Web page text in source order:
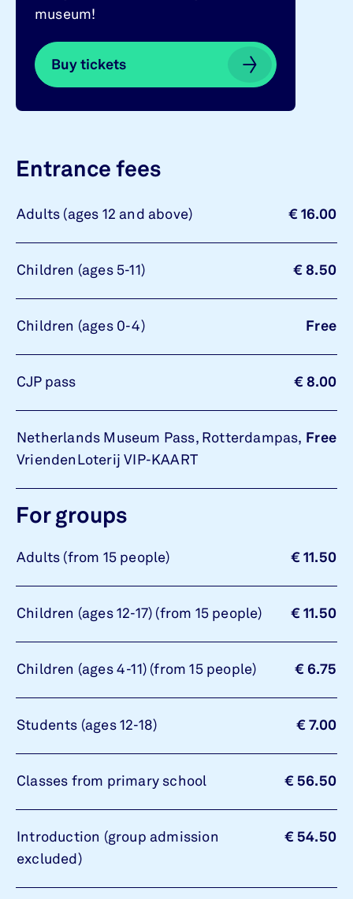
museum!
Buy tickets
Buy tickets
Entrance fees
Adults (ages 12 and above) € 16.00
Children (ages 5-11) € 8.50
Children (ages 0-4) Free
CJP pass € 8.00
Netherlands Museum Pass, Rotterdampas,
VriendenLoterij VIP-KAART
Free
For groups
Adults (from 15 people) € 11.50
Children (ages 12-17) (from 15 people) € 11.50
Children (ages 4-11) (from 15 people) € 6.75
Students (ages 12-18) € 7.00
Classes from primary school € 56.50
Introduction (group admission
excluded)
€ 54.50